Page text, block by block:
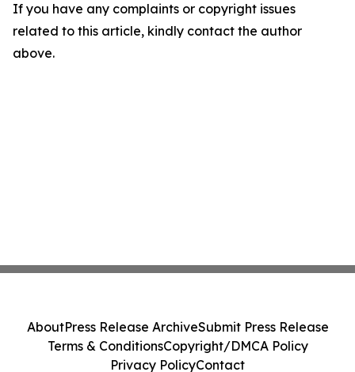
If you have any complaints or copyright issues
related to this article, kindly contact the author
above.
AboutPress Release ArchiveSubmit Press Release
Terms & ConditionsCopyright/DMCA Policy
Privacy PolicyContact